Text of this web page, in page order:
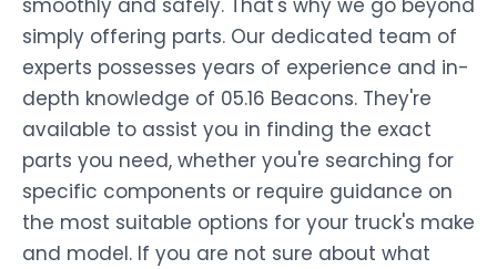
smoothly and safely. That's why we go beyond
simply offering parts. Our dedicated team of
experts possesses years of experience and in-
depth knowledge of 05.16 Beacons. They're
available to assist you in finding the exact
parts you need, whether you're searching for
specific components or require guidance on
the most suitable options for your truck's make
and model. If you are not sure about what